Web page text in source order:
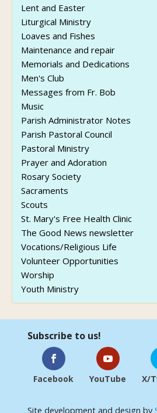
Lent and Easter
Liturgical Ministry
Loaves and Fishes
Maintenance and repair
Memorials and Dedications
Men's Club
Messages from Fr. Bob
Music
Parish Administrator Notes
Parish Pastoral Council
Pastoral Ministry
Prayer and Adoration
Rosary Society
Sacraments
Scouts
St. Mary's Free Health Clinic
The Good News newsletter
Vocations/Religious Life
Volunteer Opportunities
Worship
Youth Ministry
Subscribe to us!
Facebook YouTube X/
Site development and design by